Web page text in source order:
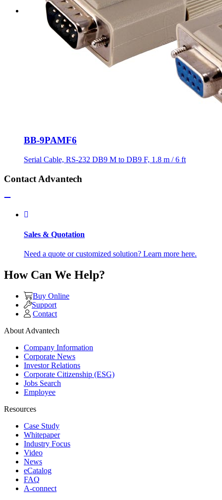
BB-9PAMF6
Serial Cable, RS-232 DB9 M to DB9 F, 1.8 m / 6 ft
Contact Advantech
Sales & Quotation
Need a quote or customized solution? Learn more here.
How Can We Help?
Buy Online
Support
Contact
About Advantech
Company Information
Corporate News
Investor Relations
Corporate Citizenship (ESG)
Jobs Search
Employee
Resources
Case Study
Whitepaper
Industry Focus
Video
News
eCatalog
FAQ
A-connect